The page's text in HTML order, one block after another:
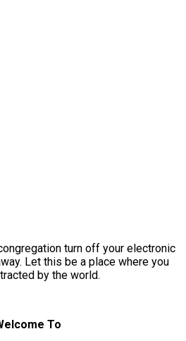
turn off your electronic
Let this be a place where you
by the world.
To